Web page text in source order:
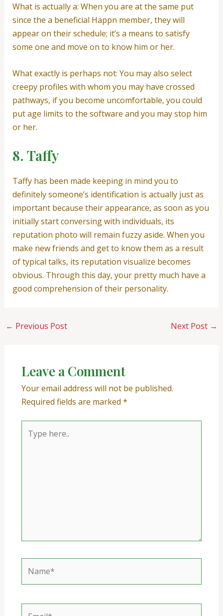
What is actually a: When you are at the same put
since the a beneficial Happn member, they will
appear on their schedule; it’s a means to satisfy
some one and move on to know him or her.
What exactly is perhaps not: You may also select
creepy profiles with whom you may have crossed
pathways, if you become uncomfortable, you could
put age limits to the software and you may stop him
or her.
8. Taffy
Taffy has been made keeping in mind you to
definitely someone’s identification is actually just as
important because their appearance, as soon as you
initially start conversing with individuals, its
reputation photo will remain fuzzy aside. When you
make new friends and get to know them as a result
of typical talks, its reputation visualize becomes
obvious. Through this day, your pretty much have a
good comprehension of their personality.
← Previous Post Next Post →
Leave a Comment
Your email address will not be published.
Required fields are marked *
here..